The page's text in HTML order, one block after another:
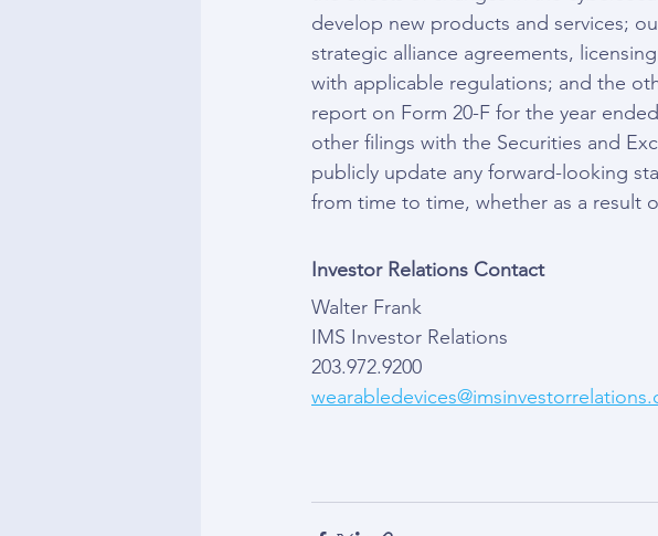
develop new products and services;
strategic alliance agreements,
with applicable regulations; and the
report on Form 20-F for the year
other filings with the Securities and
publicly update any forward-looking
from time to time, whether as a result
Investor Relations Contact
Walter Frank
IMS Investor Relations
203.972.9200